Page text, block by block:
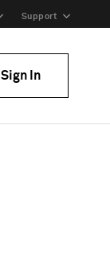
Support
Sign In